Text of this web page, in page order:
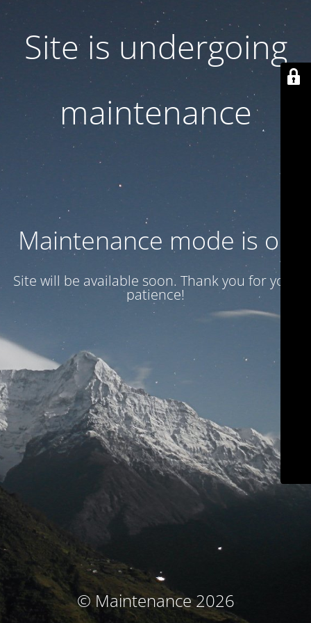
Site is undergoing
maintenance
Maintenance mode is on
Site will be available soon. Thank you for your
patience!
© Maintenance 2026